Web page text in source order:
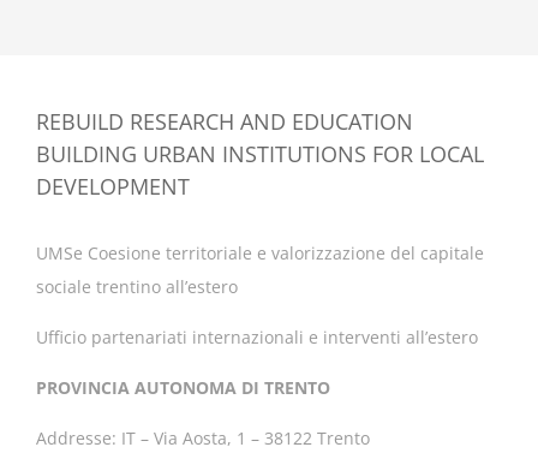
REBUILD RESEARCH AND EDUCATION
BUILDING URBAN INSTITUTIONS FOR LOCAL
DEVELOPMENT
UMSe Coesione territoriale e valorizzazione del capitale
sociale trentino all’estero
Ufficio partenariati internazionali e interventi all’estero
PROVINCIA AUTONOMA DI TRENTO
Addresse: IT – Via Aosta, 1 – 38122 Trento